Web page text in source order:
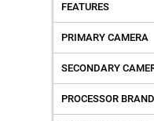
FEATURES
PRIMARY CAMERA
SECONDARY
PROCESSOR BRAND